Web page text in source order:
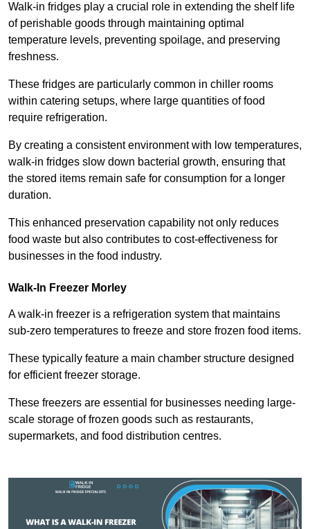
Walk-in fridges play a crucial role in extending the shelf life
of perishable goods through maintaining optimal
temperature levels, preventing spoilage, and preserving
freshness.
These fridges are particularly common in chiller rooms
within catering setups, where large quantities of food
require refrigeration.
By creating a consistent environment with low temperatures,
walk-in fridges slow down bacterial growth, ensuring that
the stored items remain safe for consumption for a longer
duration.
This enhanced preservation capability not only reduces
food waste but also contributes to cost-effectiveness for
businesses in the food industry.
Walk-In Freezer Morley
A walk-in freezer is a refrigeration system that maintains
sub-zero temperatures to freeze and store frozen food items.
These typically feature a main chamber structure designed
for efficient freezer storage.
These freezers are essential for businesses needing large-
scale storage of frozen goods such as restaurants,
supermarkets, and food distribution centres.